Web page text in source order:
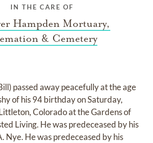
IN THE CARE OF
Hampden Mortuary,
& Cemetery
passed away peacefully at the age
of his 94 birthday on Saturday,
Colorado at the Gardens of
Living. He was predeceased by his
Nye. He was predeceased by his